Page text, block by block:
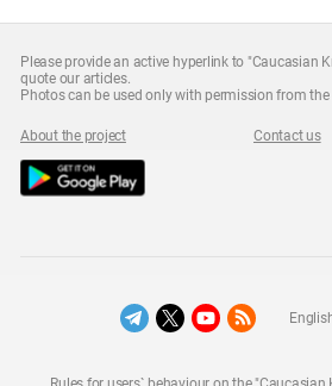
Please provide an active hyperlink to "Caucasian
quote our articles.
Photos can be used only with permission from
About the project Contact us